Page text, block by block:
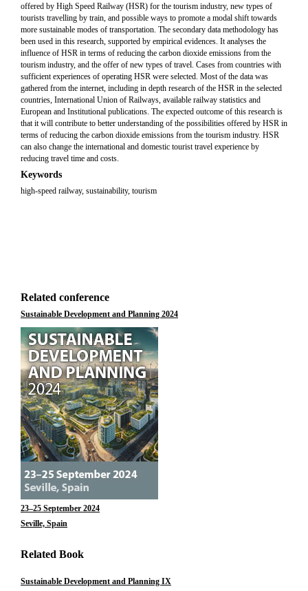
offered by High Speed Railway (HSR) for the tourism industry, new types of
tourists travelling by train, and possible ways to promote a modal shift towards
more sustainable modes of transportation. The secondary data methodology has
been used in this research, supported by empirical evidences. It analyses the
influence of HSR in terms of reducing the carbon dioxide emissions from the
tourism industry, and the offer of new types of travel. Cases from countries with
sufficient experiences of operating HSR were selected. Most of the data was
gathered from the internet, including in depth research of the HSR in the selected
countries, International Union of Railways, available railway statistics and
European and Institutional publications. The expected outcome of this research is
that it will contribute to better understanding of the possibilities offered by HSR in
terms of reducing the carbon dioxide emissions from the tourism industry. HSR
can also change the international and domestic tourist travel experience by
reducing travel time and costs.
Keywords
high-speed railway, sustainability, tourism
Related conference
Sustainable Development and Planning 2024
23–25 September 2024
Seville, Spain
Related Book
Sustainable Development and Planning IX